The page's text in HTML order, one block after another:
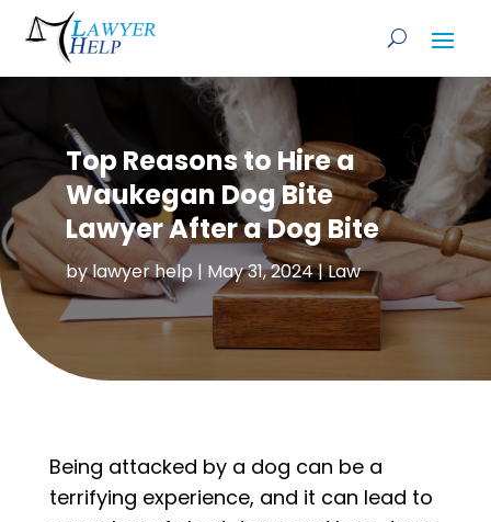
Top Reasons to Hire a
Waukegan Dog Bite
Lawyer After a Dog Bite
bylawyer help| May 31, 2024|Law
Being attacked by a dog can be a
terrifying experience, and it can lead to